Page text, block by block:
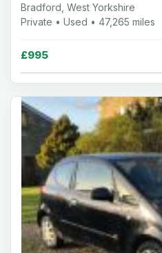
Bradford, West Yorkshire
Private • Used • 47,265 miles
£995